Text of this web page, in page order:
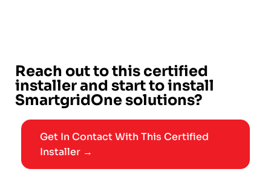
Reach out to this certified
installer and start to install
SmartgridOne solutions?
Get In Contact With This Certified
Installer →